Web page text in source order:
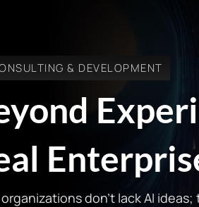
& DEVELOPMENT
don’t lack AI